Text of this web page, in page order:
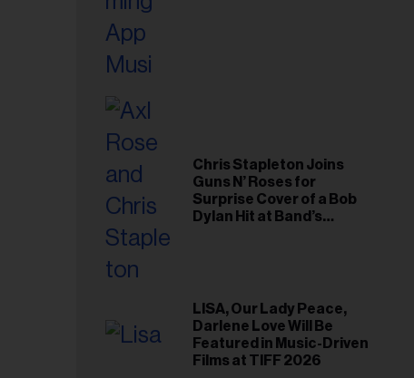
Chris Stapleton Joins
Guns N’ Roses for
Surprise Cover of a Bob
Dylan Hit at Band’s
LISA, Our Lady Peace,
Darlene Love Will Be
Featured in Music-Driven
Films at TIFF 2026